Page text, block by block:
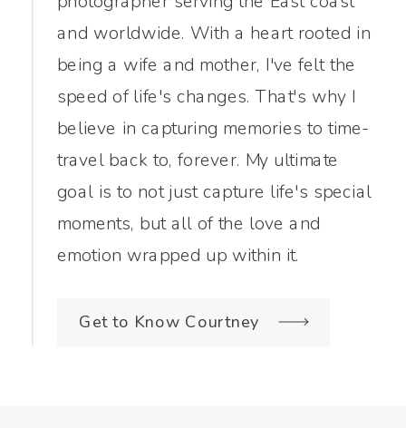
Get to Know Courtney
and worldwide. With a heart rooted in
being a wife and mother, I've felt the
speed of life's changes. That's why I
believe in capturing memories to time-
travel back to, forever. My ultimate
goal is to not just capture life's special
moments, but all of the love and
emotion wrapped up within it.